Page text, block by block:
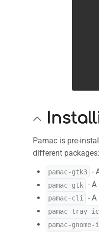
Pamac is pre-
different packages:
pamac-gtk3 -
pamac-gtk -
pamac-cli -
pamac-tray-
pamac-